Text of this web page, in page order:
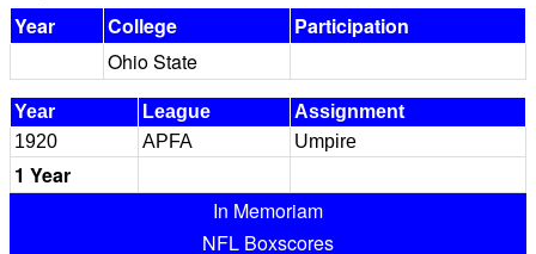
Year
College
Participation
Ohio State
Year League
Assignment
1920
APFA Umpire
1 Year
In Memoriam
NFL Boxscores